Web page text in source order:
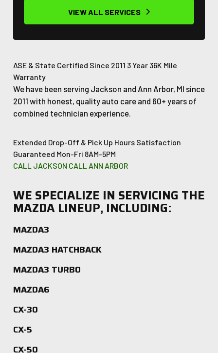
VIEW ALL SERVICES
ASE & State Certified Since 2011 3 Year 36K Mile
Warranty
We have been serving Jackson and Ann Arbor, MI since
2011 with honest, quality auto care and 60+ years of
combined technician experience.
Extended Drop-Off & Pick Up Hours Satisfaction
Guaranteed Mon-Fri 8AM-5PM
CALL JACKSON CALL ANN ARBOR
WE SPECIALIZE IN SERVICING THE
MAZDA LINEUP, INCLUDING:
MAZDA3
MAZDA3 HATCHBACK
MAZDA3 TURBO
MAZDA6
CX-30
CX-5
CX-50